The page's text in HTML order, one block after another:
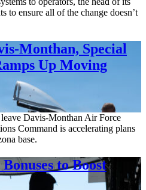
to ensure all of the change doesn’t
Monthan, Special
Up Moving
Davis-Monthan Air Force
Command is accelerating plans
base.
to Boost